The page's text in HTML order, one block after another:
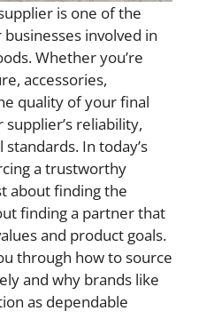
is one of the
involved in
Whether you’re
accessories,
quality of your final
reliability,
In today’s
a trustworthy
about finding the
finding a partner that
and product goals.
through how to source
and why brands like
as dependable